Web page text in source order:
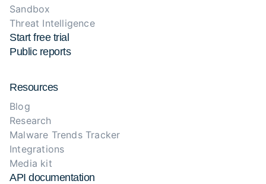
Sandbox
Threat Intelligence
Start free trial
Public reports
Resources
Blog
Research
Malware Trends Tracker
Integrations
Media kit
API documentation